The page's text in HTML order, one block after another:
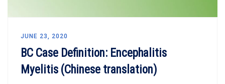
JUNE 23, 2020
BC Case Definition: Encephalitis
Myelitis (Chinese translation)